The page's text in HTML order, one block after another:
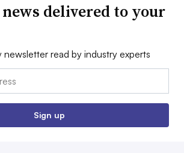
news delivered to your
newsletter read by industry experts
Sign up